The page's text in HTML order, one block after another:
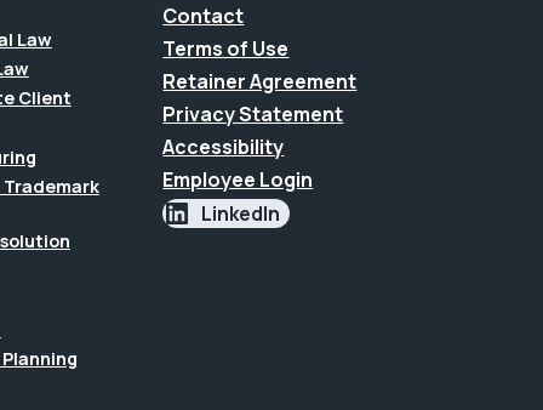
Law
Client
Contact
Terms of Use
Retainer Agreement
Privacy Statement
Accessibility
Employee Login
LinkedIn